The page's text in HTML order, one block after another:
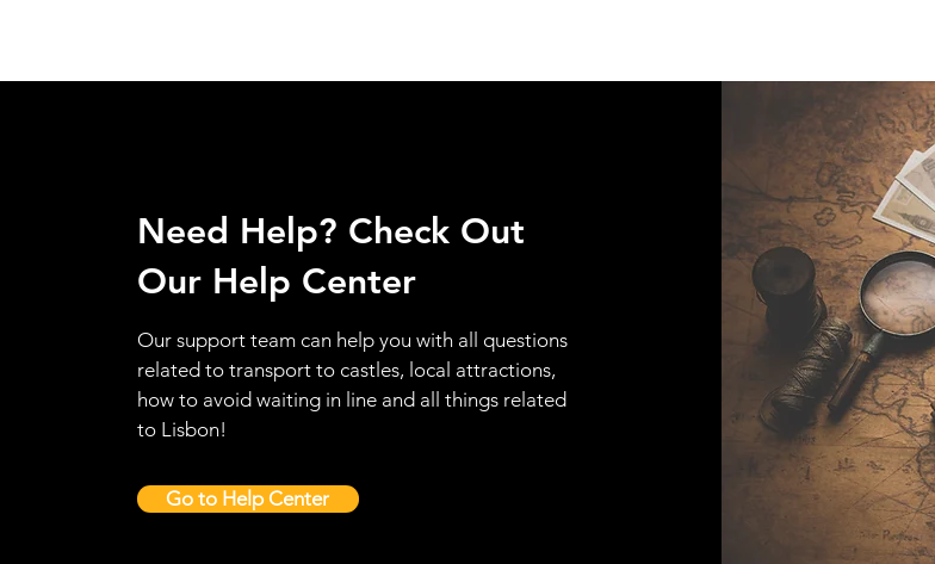
Need Help? Check Out
Our Help Center
Our support team can help you with all questions
related to transport to castles, local attractions,
how to avoid waiting in line and all things related
to Lisbon!
Go to Help Center